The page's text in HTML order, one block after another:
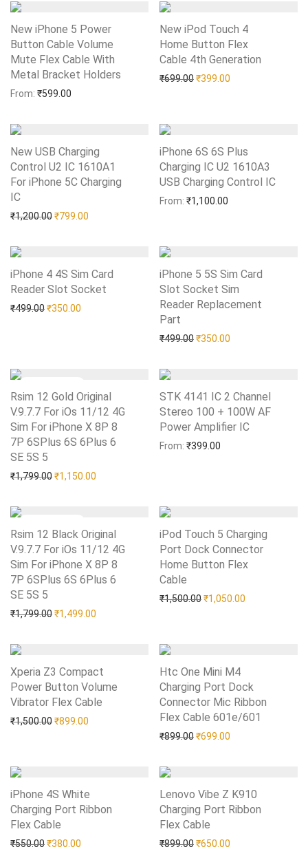
New iPhone 5 Power
Button Cable Volume
Mute Flex Cable With
Metal Bracket Holders
From: ₹599.00
Add to Wishlist
New iPod Touch 4
Home Button Flex
Cable 4th Generation
₹699.00Original price was:
₹399.00
Add to Wishlist
New USB Charging
Control U2 IC 1610A1
For iPhone 5C Charging
IC
₹1,200.00Original price was: ₹1,200.00.
₹799.00
iPhone 6S 6S Plus
Charging IC U2 1610A3
USB Charging Control IC
From: ₹1,100.00
Add to Wishlist
iPhone 4 4S Sim Card
Reader Slot Socket
₹499.00Original price was: ₹499.00.
₹350.00 Current price is: ₹350.00.
Add to Wishlist
iPhone 5 5S Sim Card
Slot Socket Sim
Reader Replacement
Part
₹499.00Original price was:
₹350.00
Add to Wishlist
Rsim 12 Gold Original
V.9.7.7 For iOs 11/12 4G
Sim For iPhone X 8P 8
7P 6SPlus 6S 6Plus 6
SE 5S 5
₹1,799.00Original price was: ₹1,799.00.
₹1,150.00
Add to Wishlist
STK 4141 IC 2 Channel
Stereo 100 + 100W AF
Power Amplifier IC
From: ₹399.00
Add to Wishlist
Rsim 12 Black Original
V.9.7.7 For iOs 11/12 4G
Sim For iPhone X 8P 8
7P 6SPlus 6S 6Plus 6
SE 5S 5
₹1,799.00Original price was: ₹1,799.00.
₹1,499.00
Add to Wishlist
iPod Touch 5 Charging
Port Dock Connector
Home Button Flex
Cable
₹1,500.00Original price was:
₹1,050.00
Add to Wishlist
Xperia Z3 Compact
Power Button Volume
Vibrator Flex Cable
₹1,500.00Original price was: ₹1,500.00.
₹899.00 Current price is: ₹899.00.
Add to Wishlist
Htc One Mini M4
Charging Port Dock
Connector Mic Ribbon
Flex Cable 601e/601
₹899.00Original price was:
₹699.00
Add to Wishlist
iPhone 4S White
Charging Port Ribbon
Flex Cable
₹550.00Original price was: ₹550.00.
₹380.00 Current price is: ₹380.00.
Add to Wishlist
Lenovo Vibe Z K910
Charging Port Ribbon
Flex Cable
₹899.00Original price was:
₹650.00
Add to Wishlist